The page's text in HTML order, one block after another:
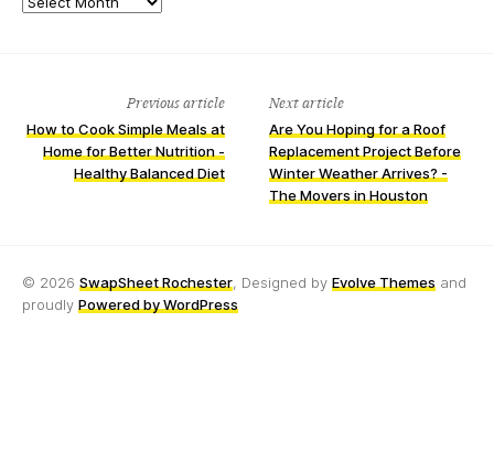
Previous article
How to Cook Simple Meals at
Home for Better Nutrition -
Healthy Balanced Diet
Next article
Are You Hoping for a Roof
Replacement Project Before
Winter Weather Arrives? -
The Movers in Houston
© 2026 SwapSheet Rochester, Designed by Evolve Themes and
proudly Powered by WordPress